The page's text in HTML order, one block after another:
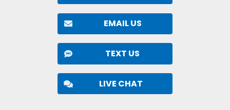
EMAIL US
TEXT US
LIVE CHAT